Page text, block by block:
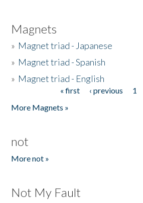
Magnets
» Magnet triad - Japanese
» Magnet triad - Spanish
» Magnet triad - English
« first ‹ previous 1
More Magnets »
not
More not »
Not My Fault